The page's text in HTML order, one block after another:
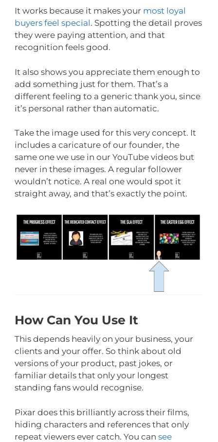
It works because it makes your most loyal
buyers feel special. Spotting the detail proves
they were paying attention, and that
recognition feels good.
It also shows you appreciate them enough to
add something just for them. That’s a
different feeling to a generic thank you, since
it’s personal rather than automatic.
Take the image used for this very concept. It
includes a caricature of our founder, the
same one we use in our YouTube videos but
never in these images. A regular follower
wouldn’t notice. A real one would spot it
straight away, and that’s exactly the point.
How Can You Use It
This depends heavily on your business, your
clients and your offer. So think about old
versions of your product, past jokes, or
familiar details that only your longest
standing fans would recognise.
Pixar does this brilliantly across their films,
hiding characters and references that only
repeat viewers ever catch. You can see